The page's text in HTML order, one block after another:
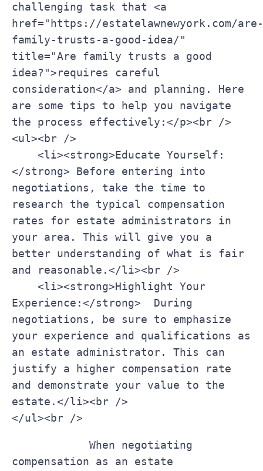
challenging task that <a
href="https://estatelawnewyork.com/are-
family-trusts-a-good-idea/"
title="Are family trusts a good
idea?">requires ‍careful
consideration</a> and planning. Here
are some⁣ tips ⁤to help ⁣you navigate
the process ‌effectively:</p><br />
<ul><br />
</strong> Before entering into
⁤negotiations, take the time to
research ⁣the typical ⁤compensation
rates for estate administrators in
your area. This will give you a
better understanding ​of what ⁤is fair
and⁤ reasonable.</li><br />
Experience:</strong> ‍ During
negotiations, be sure to emphasize
your experience and qualifications as⁢
an estate administrator. This can
justify a higher compensation rate
and demonstrate your value to the
estate.</li><br />
</ul><br />
compensation as an estate